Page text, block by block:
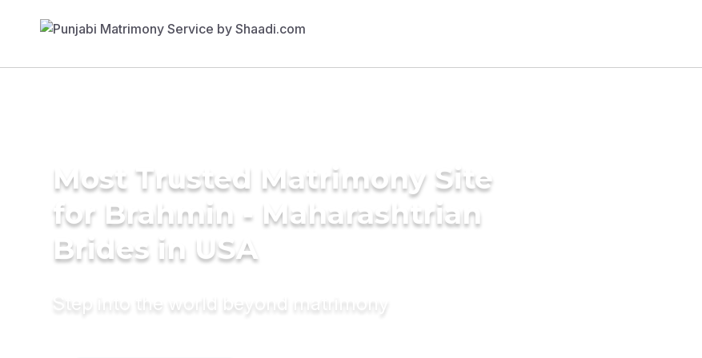
Most Trusted Matrimony Site
for Brahmin - Maharashtrian
Brides in USA
Step into the world beyond matrimony